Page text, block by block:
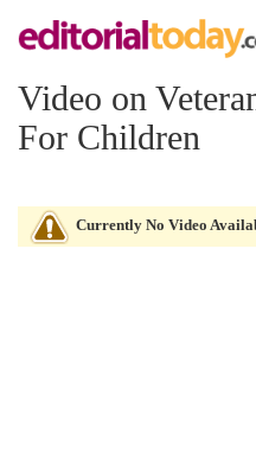
Video on
For Children
Currently No Video